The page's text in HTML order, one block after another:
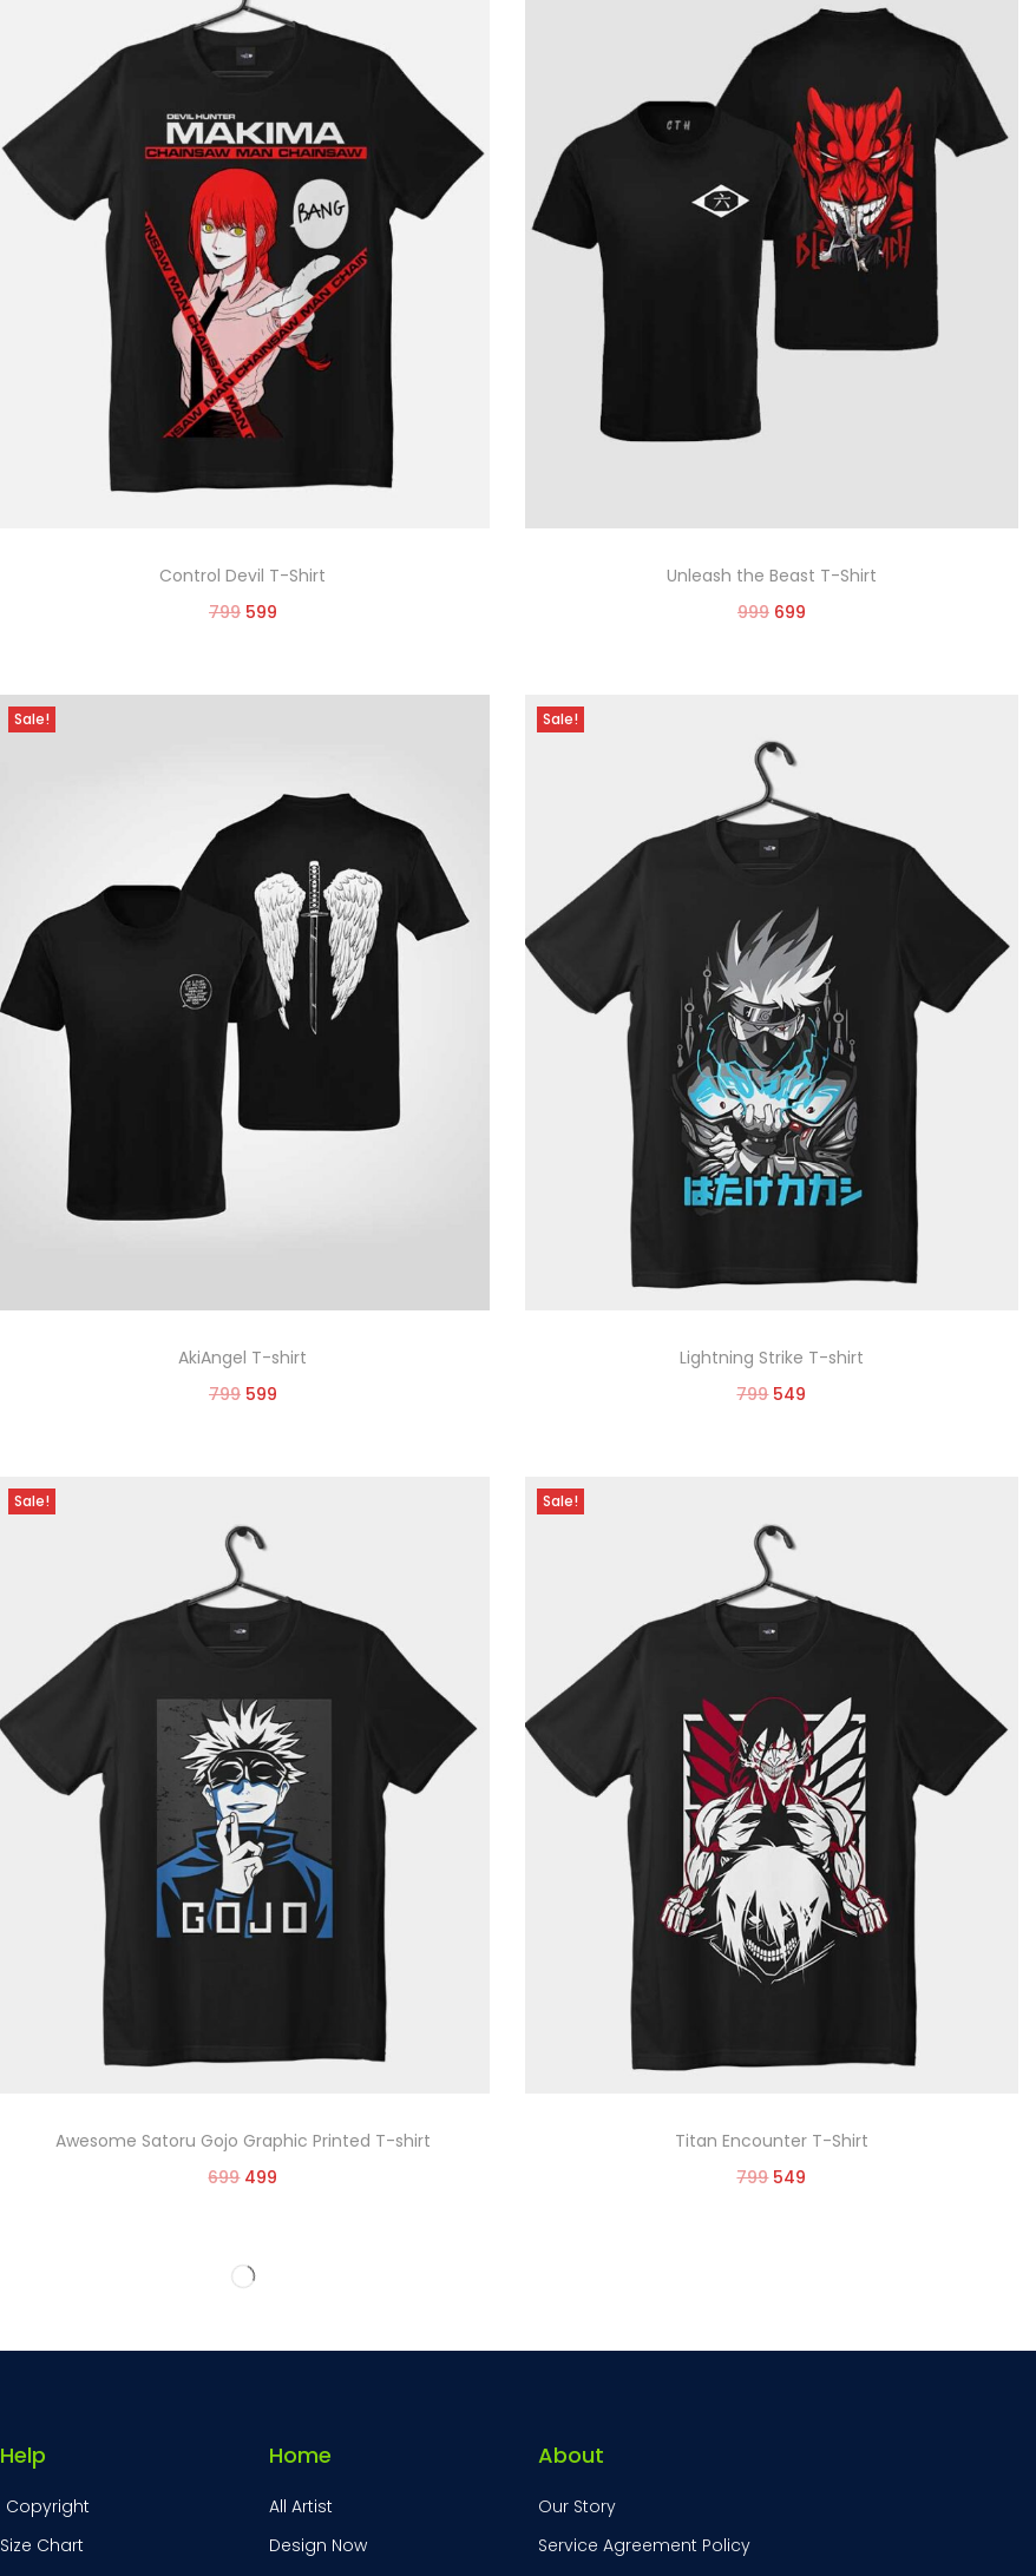
Control Devil T-Shirt
799 599
Unleash the Beast T-Shirt
999 699
Sale!
AkiAngel T-shirt
799 599
Sale!
Lightning Strike T-shirt
799 549
Sale!
Awesome Satoru Gojo Graphic Printed T-shirt
699 499
Sale!
Titan Encounter T-Shirt
799 549
Help
Copyright
Size Chart
Home
All Artist
Design Now
About
Our Story
Service Agreement Policy